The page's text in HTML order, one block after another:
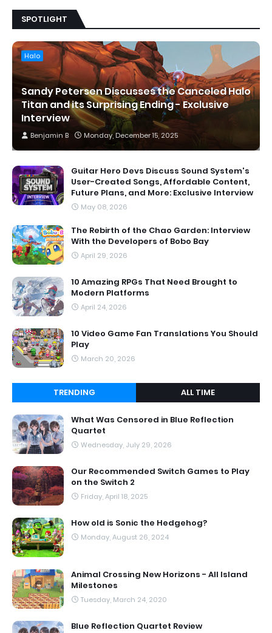
SPOTLIGHT
Halo
Sandy Petersen Discusses the Canceled Halo
Titan and its Surprising Ending - Exclusive
Interview
Benjamin B Monday, December 15, 2025
Guitar Hero Devs Discuss Sound System's
User-Created Songs, Affordable Content,
Future Plans, and More: Exclusive Interview
May 08, 2026
The Rebirth of the Chao Garden: Interview
With the Developers of Bobo Bay
April 29, 2026
10 Amazing RPGs That Need Brought to
Modern Platforms
April 24, 2026
10 Video Game Fan Translations You Should
Play
March 20, 2026
TRENDING ALL TIME
What Was Censored in Blue Reflection
Quartet
Wednesday, July 29, 2026
Our Recommended Switch Games to Play
on the Switch 2
Friday, April 18, 2025
How old is Sonic the Hedgehog?
Monday, August 26, 2024
Animal Crossing New Horizons - All Island
Milestones
Tuesday, March 24, 2020
Blue Reflection Quartet Review